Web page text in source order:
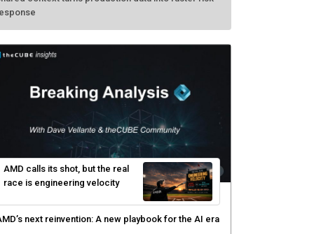
FROM THECUBE
protect existing infrastructure
Cyber risk management redefined through AI-speed
detection and zero-day remediation
Fortinet targets network security platform
convergence to address AI-era complexity
Menlo Security targets real-time AI agent security
MARS platform